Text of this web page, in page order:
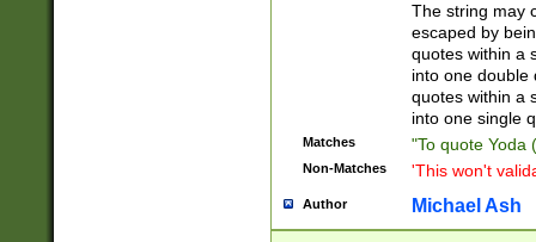
The string may
escaped by
quotes within a
into one double
quotes within a
into one single
Matches "To quote Yoda
Non-Matches 'This won't
Author Michael Ash